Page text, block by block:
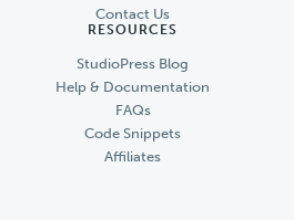
Contact Us
RESOURCES
StudioPress Blog
Help & Documentation
FAQs
Code Snippets
Affiliates